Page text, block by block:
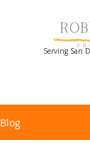
Serving San
Blog